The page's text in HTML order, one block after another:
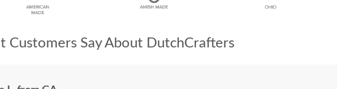
Customers Say About DutchCrafters